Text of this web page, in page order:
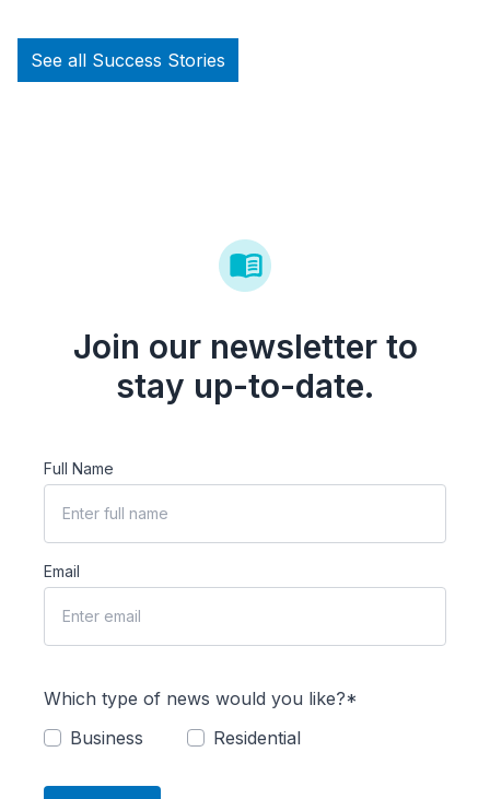
See all Success Stories
Join our newsletter to
stay up-to-date.
Full Name
Email
Which type of news would you like?*
Business
Residential